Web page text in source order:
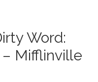
Word:
Mifflinville